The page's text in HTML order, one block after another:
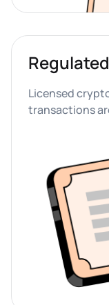
Regulated
Licensed
transactions